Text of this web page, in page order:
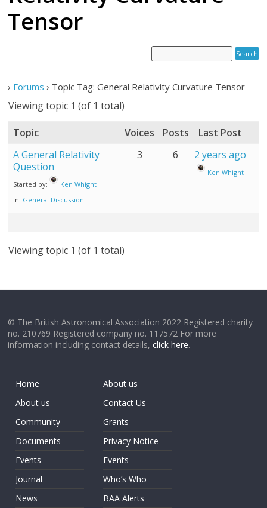
Tensor
› Forums › Topic Tag: General Relativity Curvature Tensor
Viewing topic 1 (of 1 total)
Topic Voices Posts
Last Post
A General Relativity
Question
Started by:
Ken Whight
in: General Discussion
3 6 2 years ago
Ken Whight
Viewing topic 1 (of 1 total)
© The British Astronomical Association 2022 Registered charity
no. 210769 Registered company no. 117572 For more
information including contact details,click here.
Home
About us
Community
Documents
Events
Journal
News
About us
Contact Us
Grants
Privacy Notice
Events
Who’s Who
BAA Alerts